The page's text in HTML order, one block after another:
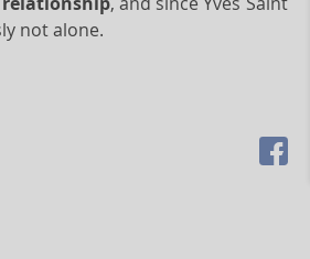
not alone.